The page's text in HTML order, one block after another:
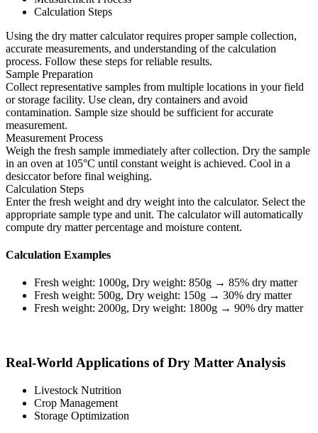
Calculation Steps
Using the dry matter calculator requires proper sample collection,
accurate measurements, and understanding of the calculation
process. Follow these steps for reliable results.
Sample Preparation
Collect representative samples from multiple locations in your field
or storage facility. Use clean, dry containers and avoid
contamination. Sample size should be sufficient for accurate
measurement.
Measurement Process
Weigh the fresh sample immediately after collection. Dry the sample
in an oven at 105°C until constant weight is achieved. Cool in a
desiccator before final weighing.
Calculation Steps
Enter the fresh weight and dry weight into the calculator. Select the
appropriate sample type and unit. The calculator will automatically
compute dry matter percentage and moisture content.
Calculation Examples
Fresh weight: 1000g, Dry weight: 850g → 85% dry matter
Fresh weight: 500g, Dry weight: 150g → 30% dry matter
Fresh weight: 2000g, Dry weight: 1800g → 90% dry matter
Real-World Applications of Dry Matter Analysis
Livestock Nutrition
Crop Management
Storage Optimization